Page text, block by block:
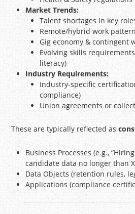
Market Trends:
Talent shortages in key
Remote/hybrid work
Gig economy & contingent
Evolving skills
literacy)
Industry Requirements:
Industry-specific
compliance)
Union agreements or
These are typically reflected as
Business Processes (e.g.,
candidate data no longer than
Data Objects (retention rules,
Applications (compliance